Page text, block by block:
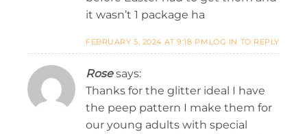
it wasn’t 1 package ha
FEBRUARY 5, 2024 AT 9:18 PM LOG IN TO REPLY
Rose says:
Thanks for the glitter ideal I have
the peep pattern I make them for
our young adults with special